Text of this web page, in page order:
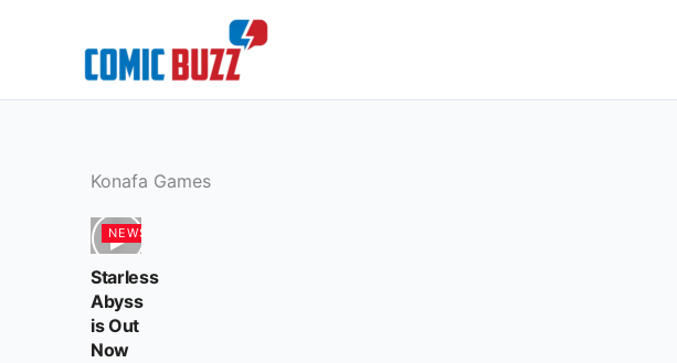
Konafa Games
NEWS
Starless
Abyss
is Out
Now